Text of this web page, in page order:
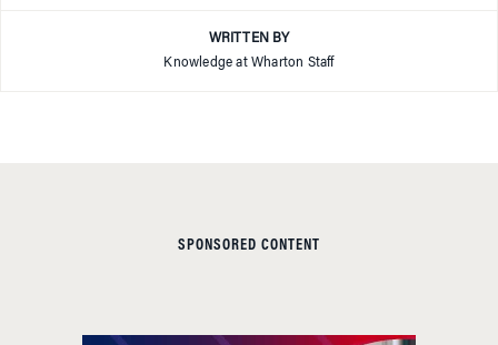
WRITTEN BY
Knowledge at Wharton Staff
SPONSORED CONTENT